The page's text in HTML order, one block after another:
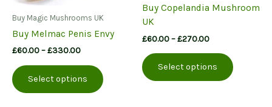
page
Buy Magic Mushrooms UK
Buy Melmac Penis Envy
£60.00–£330.00Price
£60.00
through
£330.00
Select options
product
Buy Copelandia Mushroom
UK
£60.00–£270.00Price
£60.00
through
£270.00
Select options
product